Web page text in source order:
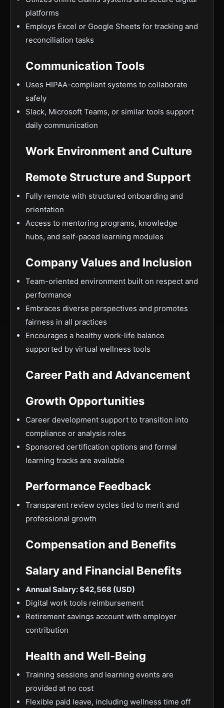
platforms
Employs Excel or Google Sheets for tracking and
reconciliation tasks
Communication Tools
Uses HIPAA-compliant systems to collaborate
safely
Slack, Microsoft Teams, or similar tools support
daily communication
Work Environment and Culture
Remote Structure and Support
Fully remote with structured onboarding and
orientation
Access to mentoring programs, knowledge
hubs, and self-paced learning modules
Company Values and Inclusion
Team-oriented environment built on respect and
performance
Embraces diverse perspectives and promotes
fairness in all practices
Encourages a healthy work-life balance
supported by virtual wellness tools
Career Path and Advancement
Growth Opportunities
Career development support to transition into
compliance or analysis roles
Sponsored certification options and formal
learning tracks are available
Performance Feedback
Transparent review cycles tied to merit and
professional growth
Compensation and Benefits
Salary and Financial Benefits
Annual Salary: $42,568 (USD)
Digital work tools reimbursement
Retirement savings account with employer
contribution
Health and Well-Being
Training sessions and learning events are
provided at no cost
Flexible paid leave, including wellness time off